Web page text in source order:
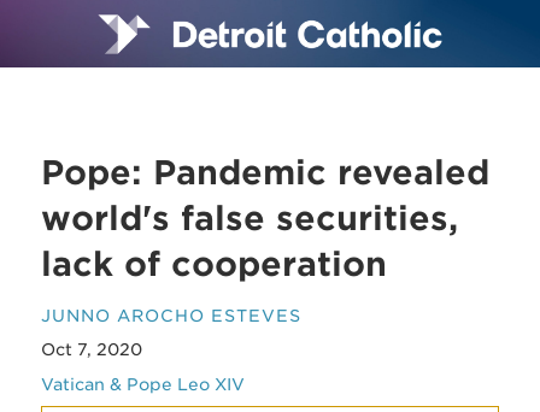
Pope: Pandemic revealed
world's false securities,
lack of cooperation
JUNNO AROCHO ESTEVES
Oct 7, 2020
Vatican & Pope Leo XIV